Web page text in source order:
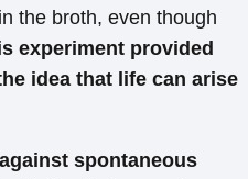
the broth, even though
experiment provided
idea that life can arise
spontaneous